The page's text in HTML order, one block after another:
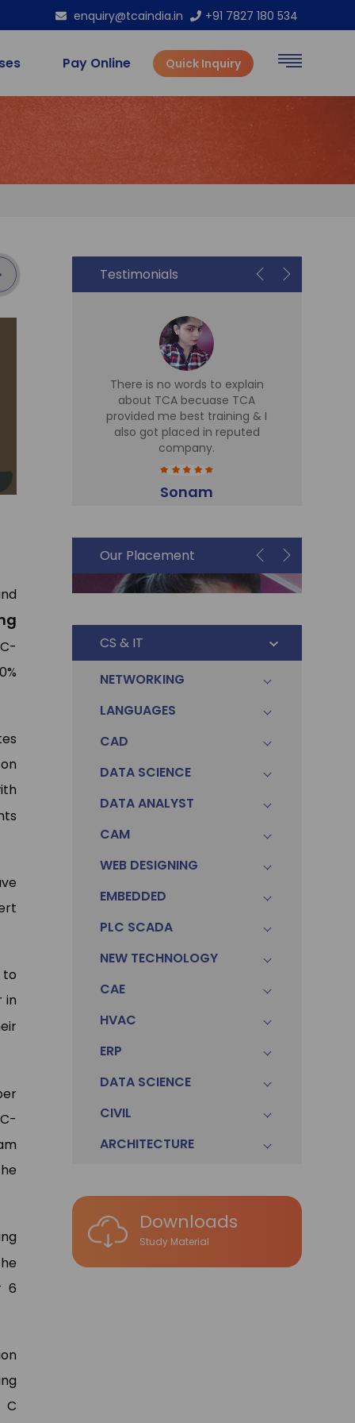
enquiry@tcaindia.in +91 7827 180 534
Pay Online Quick Inquiry
to
in
6
C
Testimonials
There is no words to explain
about TCA becuase TCA
provided me best training & I
also got placed in reputed
company.
Sonam
Our Placement
Accountant (Winntus Group)
CS & IT
NETWORKING
LANGUAGES
CAD
DATA SCIENCE
DATA ANALYST
CAM
WEB DESIGNING
EMBEDDED
PLC SCADA
NEW TECHNOLOGY
CAE
HVAC
ERP
DATA SCIENCE
CIVIL
ARCHITECTURE
Downloads
Study Material